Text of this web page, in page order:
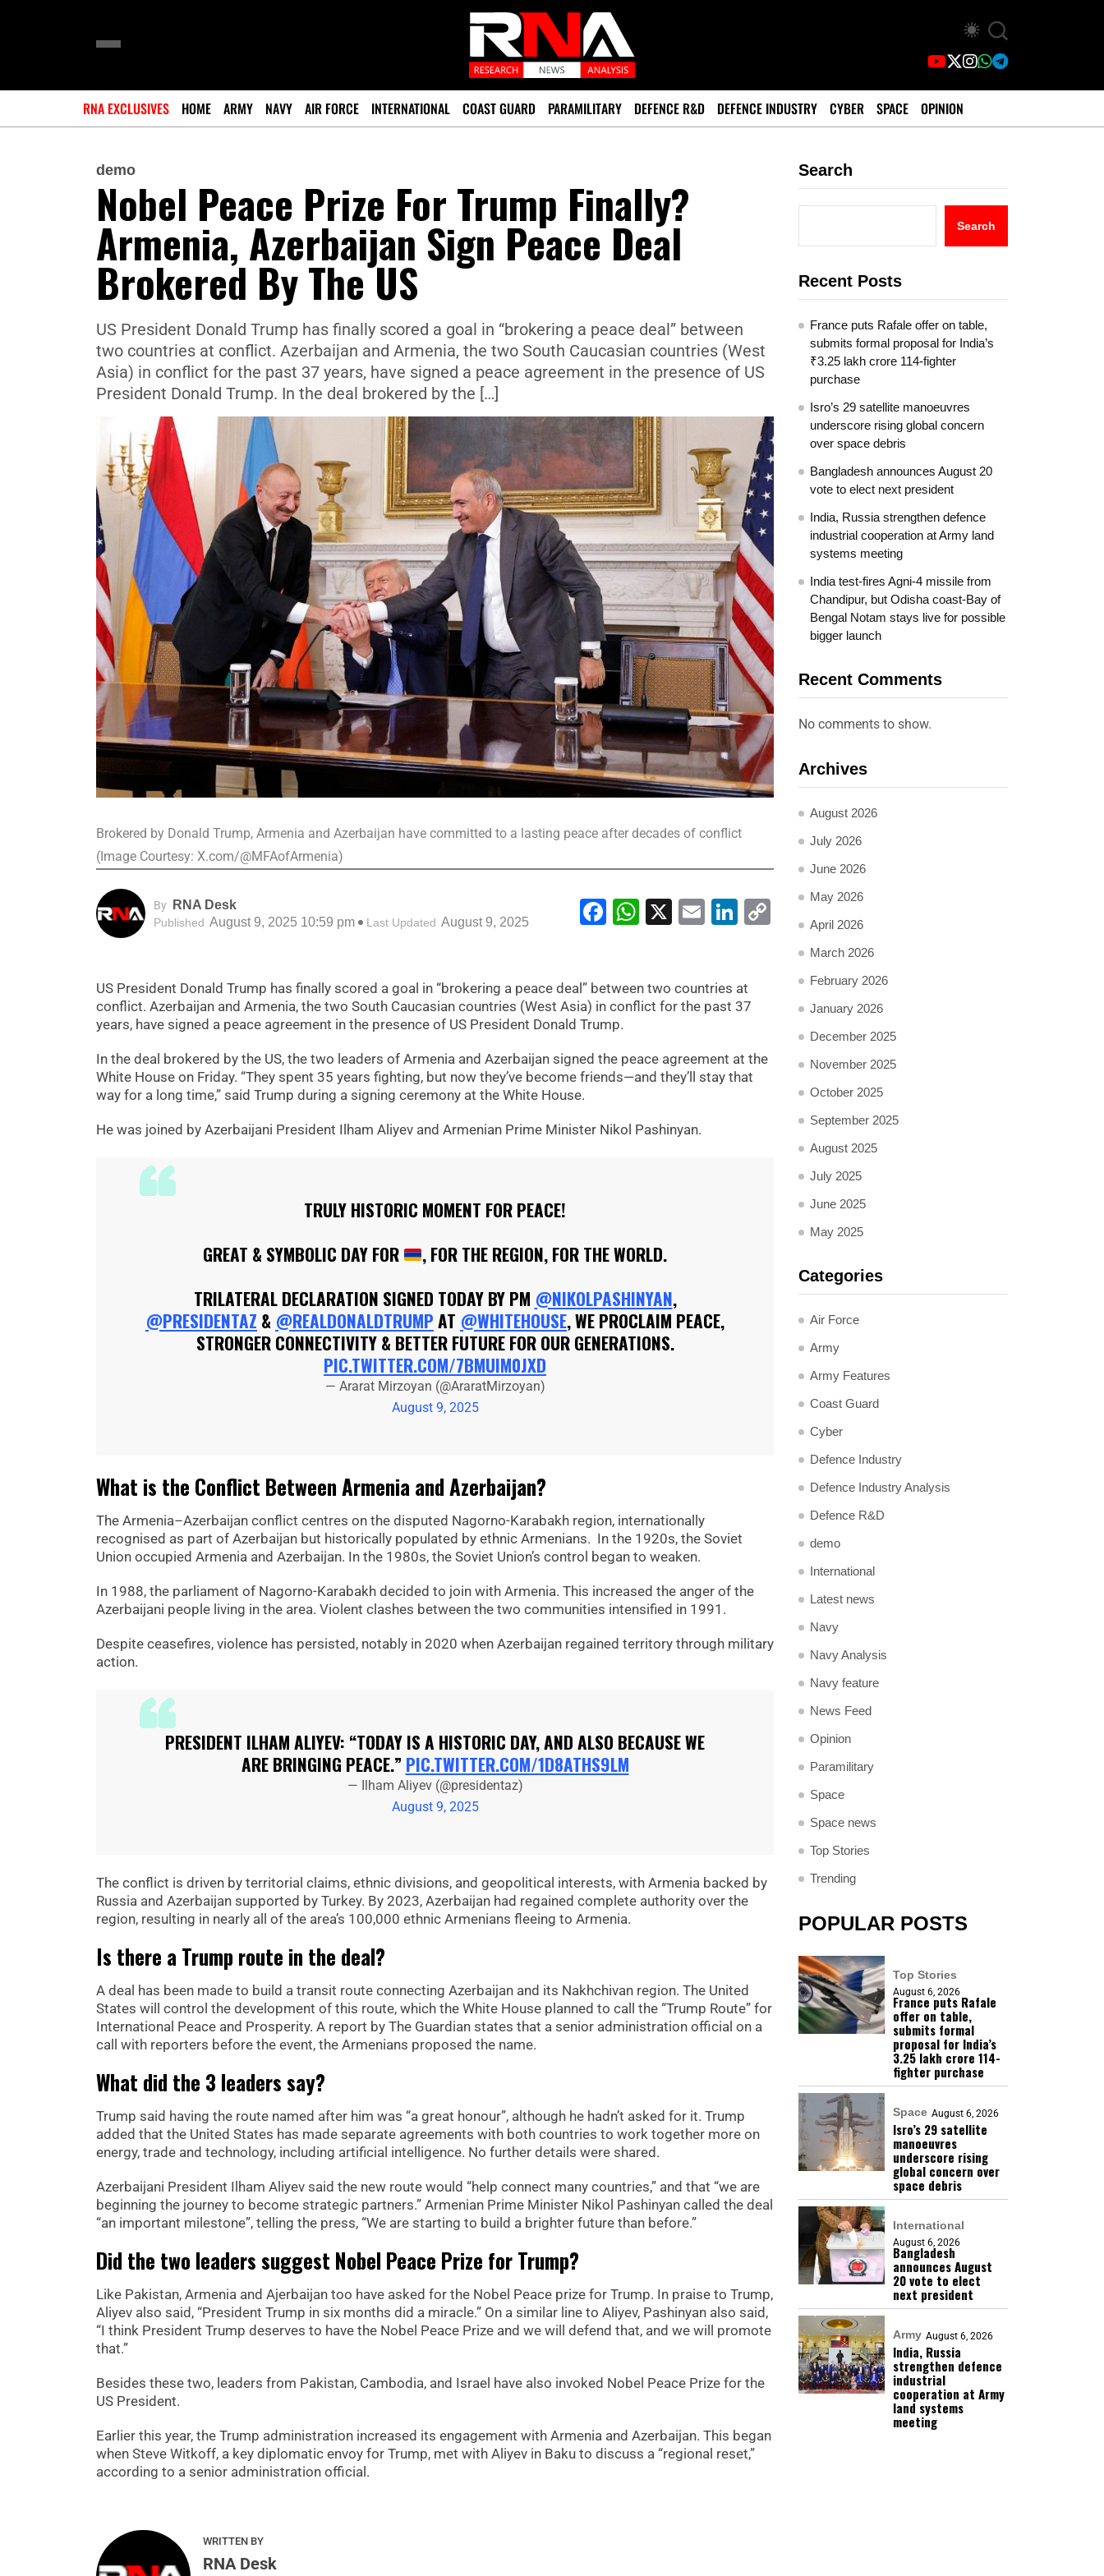
RNA EXCLUSIVES HOME ARMY NAVY AIR FORCE INTERNATIONAL COAST GUARD PARAMILITARY DEFENCE R&D DEFENCE INDUSTRY CYBER SPACE OPINION
demo
Nobel Peace Prize For Trump Finally?
Armenia, Azerbaijan Sign Peace Deal
Brokered By The US
US President Donald Trump has finally scored a goal in “brokering a peace deal” between
two countries at conflict. Azerbaijan and Armenia, the two South Caucasian countries (West
Asia) in conflict for the past 37 years, have signed a peace agreement in the presence of US
President Donald Trump. In the deal brokered by the […]
Brokered by Donald Trump, Armenia and Azerbaijan have committed to a lasting peace after decades of conflict
(Image Courtesy: X.com/@MFAofArmenia)
By RNA Desk
Published August 9, 2025 10:59 pm Last Updated August 9, 2025 Facebook
WhatsApp
X EmailLinkedIn
Copy
Link
US President Donald Trump has finally scored a goal in “brokering a peace deal” between two countries at
conflict. Azerbaijan and Armenia, the two South Caucasian countries (West Asia) in conflict for the past 37
years, have signed a peace agreement in the presence of US President Donald Trump.
In the deal brokered by the US, the two leaders of Armenia and Azerbaijan signed the peace agreement at the
White House on Friday. “They spent 35 years fighting, but now they’ve become friends—and they’ll stay that
way for a long time,” said Trump during a signing ceremony at the White House.
He was joined by Azerbaijani President Ilham Aliyev and Armenian Prime Minister Nikol Pashinyan.
TRULY HISTORIC MOMENT FOR PEACE!
GREAT & SYMBOLIC DAY FOR
, FOR THE REGION, FOR THE WORLD.
TRILATERAL DECLARATION SIGNED TODAY BY PM @NIKOLPASHINYAN,
@PRESIDENTAZ & @REALDONALDTRUMPAT @WHITEHOUSE, WE PROCLAIM PEACE,
STRONGER CONNECTIVITY & BETTER FUTURE FOR OUR GENERATIONS.
PIC.TWITTER.COM/7BMUIM0JXD
— Ararat Mirzoyan (@AraratMirzoyan)
August 9, 2025
What is the Conflict Between Armenia and Azerbaijan?
The Armenia–Azerbaijan conflict centres on the disputed Nagorno-Karabakh region, internationally
recognised as part of Azerbaijan but historically populated by ethnic Armenians. In the 1920s, the Soviet
Union occupied Armenia and Azerbaijan. In the 1980s, the Soviet Union’s control began to weaken.
In 1988, the parliament of Nagorno-Karabakh decided to join with Armenia. This increased the anger of the
Azerbaijani people living in the area. Violent clashes between the two communities intensified in 1991.
Despite ceasefires, violence has persisted, notably in 2020 when Azerbaijan regained territory through military
action.
PRESIDENT ILHAM ALIYEV: “TODAY IS A HISTORIC DAY, AND ALSO BECAUSE WE
ARE BRINGING PEACE.” PIC.TWITTER.COM/1D8ATHS9LM
— Ilham Aliyev (@presidentaz)
August 9, 2025
The conflict is driven by territorial claims, ethnic divisions, and geopolitical interests, with Armenia backed by
Russia and Azerbaijan supported by Turkey. By 2023, Azerbaijan had regained complete authority over the
region, resulting in nearly all of the area’s 100,000 ethnic Armenians fleeing to Armenia.
Is there a Trump route in the deal?
A deal has been made to build a transit route connecting Azerbaijan and its Nakhchivan region. The United
States will control the development of this route, which the White House planned to call the “Trump Route” for
International Peace and Prosperity. A report by The Guardian states that a senior administration official on a
call with reporters before the event, the Armenians proposed the name.
What did the 3 leaders say?
Trump said having the route named after him was “a great honour”, although he hadn’t asked for it. Trump
added that the United States has made separate agreements with both countries to work together more on
energy, trade and technology, including artificial intelligence. No further details were shared.
Azerbaijani President Ilham Aliyev said the new route would “help connect many countries,” and that “we are
beginning the journey to become strategic partners.” Armenian Prime Minister Nikol Pashinyan called the deal
“an important milestone”, telling the press, “We are starting to build a brighter future than before.”
Did the two leaders suggest Nobel Peace Prize for Trump?
Like Pakistan, Armenia and Ajerbaijan too have asked for the Nobel Peace prize for Trump. In praise to Trump,
Aliyev also said, “President Trump in six months did a miracle.” On a similar line to Aliyev, Pashinyan also said,
“I think President Trump deserves to have the Nobel Peace Prize and we will defend that, and we will promote
that.”
Besides these two, leaders from Pakistan, Cambodia, and Israel have also invoked Nobel Peace Prize for the
US President.
Earlier this year, the Trump administration increased its engagement with Armenia and Azerbaijan. This began
when Steve Witkoff, a key diplomatic envoy for Trump, met with Aliyev in Baku to discuss a “regional reset,”
according to a senior administration official.
WRITTEN BY
RNA Desk
Search
Search
Recent Posts
France puts Rafale offer on table,
submits formal proposal for India’s
₹3.25 lakh crore 114-fighter
purchase
Isro’s 29 satellite manoeuvres
underscore rising global concern
over space debris
Bangladesh announces August 20
vote to elect next president
India, Russia strengthen defence
industrial cooperation at Army land
systems meeting
India test-fires Agni-4 missile from
Chandipur, but Odisha coast-Bay of
Bengal Notam stays live for possible
bigger launch
Recent Comments
No comments to show.
Archives
August 2026
July 2026
June 2026
May 2026
April 2026
March 2026
February 2026
January 2026
December 2025
November 2025
October 2025
September 2025
August 2025
July 2025
June 2025
May 2025
Categories
Air Force
Army
Army Features
Coast Guard
Cyber
Defence Industry
Defence Industry Analysis
Defence R&D
demo
International
Latest news
Navy
Navy Analysis
Navy feature
News Feed
Opinion
Paramilitary
Space
Space news
Top Stories
Trending
POPULAR POSTS
Top Stories
August 6, 2026
France puts Rafale
offer on table,
submits formal
proposal for India’s
₹3.25 lakh crore 114-
fighter purchase
Space August 6, 2026
Isro’s 29 satellite
manoeuvres
underscore rising
global concern over
space debris
International
August 6, 2026
Bangladesh
announces August
20 vote to elect
next president
Army August 6, 2026
India, Russia
strengthen defence
industrial
cooperation at Army
land systems
meeting